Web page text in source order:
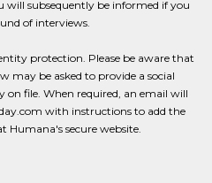
will subsequently be informed if you
of interviews.
protection. Please be aware that
may be asked to provide a social
on file. When required, an email will
with instructions to add the
secure website.